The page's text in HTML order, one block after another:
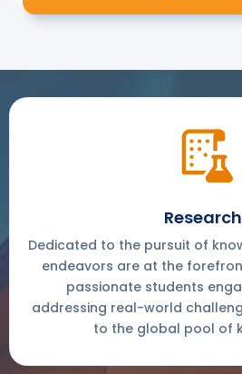
Research
Dedicated to the pursuit of
endeavors are at the
passionate students
addressing real-world
to the global pool of